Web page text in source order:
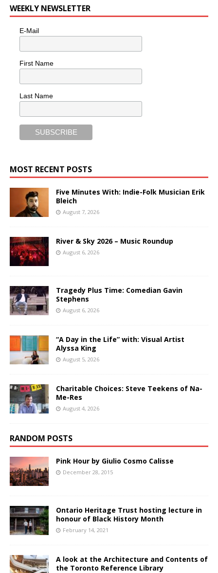
WEEKLY NEWSLETTER
E-Mail
First Name
Last Name
MOST RECENT POSTS
Five Minutes With: Indie-Folk Musician Erik
Bleich
August 7, 2026
River & Sky 2026 – Music Roundup
August 6, 2026
Tragedy Plus Time: Comedian Gavin
Stephens
August 6, 2026
“A Day in the Life” with: Visual Artist
Alyssa King
August 5, 2026
Charitable Choices: Steve Teekens of Na-
Me-Res
August 4, 2026
RANDOM POSTS
Pink Hour by Giulio Cosmo Calisse
December 28, 2015
Ontario Heritage Trust hosting lecture in
honour of Black History Month
February 14, 2021
A look at the Architecture and Contents of
the Toronto Reference Library